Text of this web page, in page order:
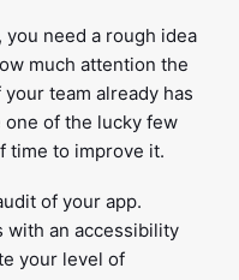
need a rough idea
much attention the
team already has
one of the lucky few
time to improve it.
of your app.
with an accessibility
your level of